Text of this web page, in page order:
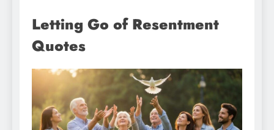
Letting Go of Resentment
Quotes